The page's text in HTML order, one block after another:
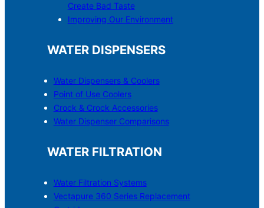
Create Bad Taste
Improving Our Environment
WATER DISPENSERS
Water Dispensers & Coolers
Point of Use Coolers
Crock & Crock Accessories
Water Dispenser Comparisons
WATER FILTRATION
Water Filtration Systems
Vectapure 360 Series Replacement